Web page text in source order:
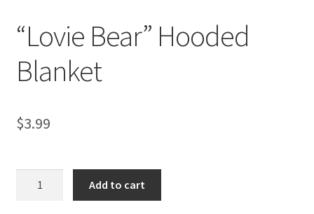
“Lovie Bear” Hooded
Blanket
$3.99
Add to cart